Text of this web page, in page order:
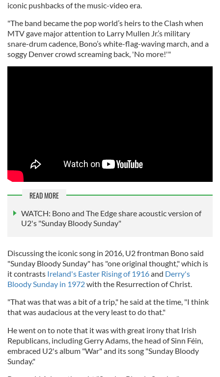
iconic pushbacks of the music-video era.
"The band became the pop world’s heirs to the Clash when
MTV gave major attention to Larry Mullen Jr.’s military
snare-drum cadence, Bono’s white-flag-waving march, and a
soggy Denver crowd screaming back, 'No more!'"
READ MORE
WATCH: Bono and The Edge share acoustic version of
U2's "Sunday Bloody Sunday"
Discussing the iconic song in 2016, U2 frontman Bono said
"Sunday Bloody Sunday" has "one original thought," which is
it contrasts Ireland's Easter Rising of 1916and Derry's
Bloody Sunday in 1972with the Resurrection of Christ.
"That was that was a bit of a trip," he said at the time, "I think
that was audacious at the very least to do that."
He went on to note that it was with great irony that Irish
Republicans, including Gerry Adams, the head of Sinn Féin,
embraced U2's album "War" and its song "Sunday Bloody
Sunday."